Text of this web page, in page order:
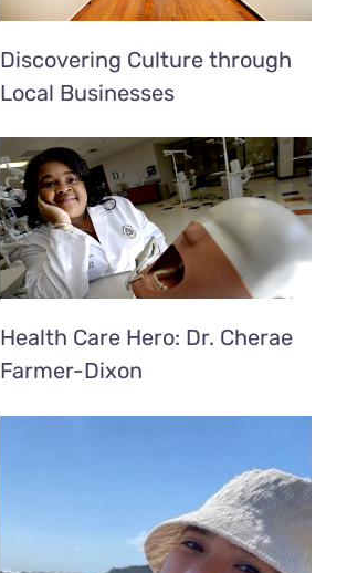
Discovering Culture through
Local Businesses
Health Care Hero: Dr. Cherae
Farmer-Dixon